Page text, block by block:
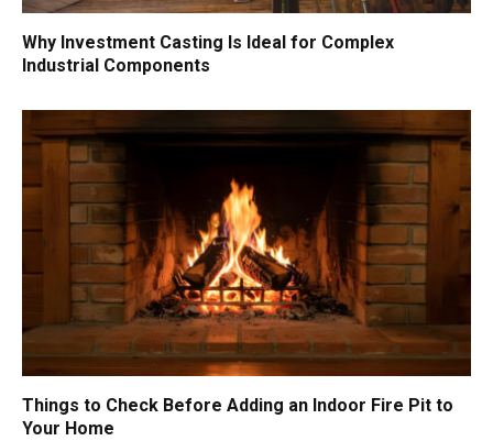
Why Investment Casting Is Ideal for Complex
Industrial Components
Things to Check Before Adding an Indoor Fire Pit to
Your Home